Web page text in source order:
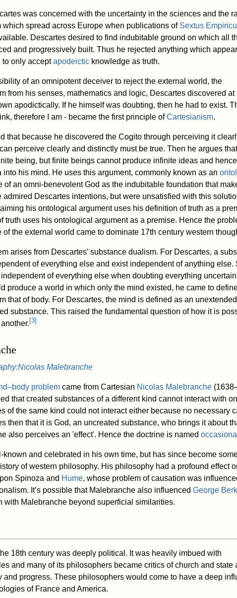
was concerned with the uncertainty in the sciences and the
which spread across Europe when publications of Sextus
Descartes desired to find indubitable ground on which all
and progressively built. Thus he rejected anything which
to only acceptapodeictic knowledge as truth.
of an omnipotent deceiver to reject the external world, the
from his senses, mathematics and logic, Descartes discovered at
apodictically. If he himself was doubting, then he had to exist.
therefore I am - became the first principle ofCartesianism.
that because he discovered the Cogito through perceiving it
perceive clearly and distinctly must be true. Then he argues
being, but finite beings cannot produce infinite ideas and
into his mind. He uses this argument, commonly known as an
of an omni-benevolent God as the indubitable foundation that
admired Descartes intentions, but were unsatisfied with this
his ontological argument uses his definition of truth as a
truth uses his ontological argument as a premise. Hence the
of the external world came to dominate 17th century western
arises from Descartes’ substance dualism. For Descartes, a
of everything else and exist independent of anything else.
of everything else when doubting everything
produce a world in which only the mind existed, he came to
that of body. For Descartes, the mind is defined as an
substance. This raised the fundamental question of how it is
[3]
Malebranche
problem came from Cartesian Nicolas Malebranche
that created substances of a different kind cannot interact with
of the same kind could not interact either because no necessary
then that it is God, an uncreated substance, who brings it about
also perceives an 'effect'. Hence the doctrine is named
known and celebrated in his own time, but has since become
of western philosophy. His philosophy had a profound effect
Spinoza and Hume, whose problem of causation was
It’s possible that Malebranche also influenced George
with Malebranche beyond superficial similarities.
18th century was deeply political. It was heavily imbued with
and many of its philosophers became critics of church and state
and progress. These philosophers would come to have a deep
of France and America.